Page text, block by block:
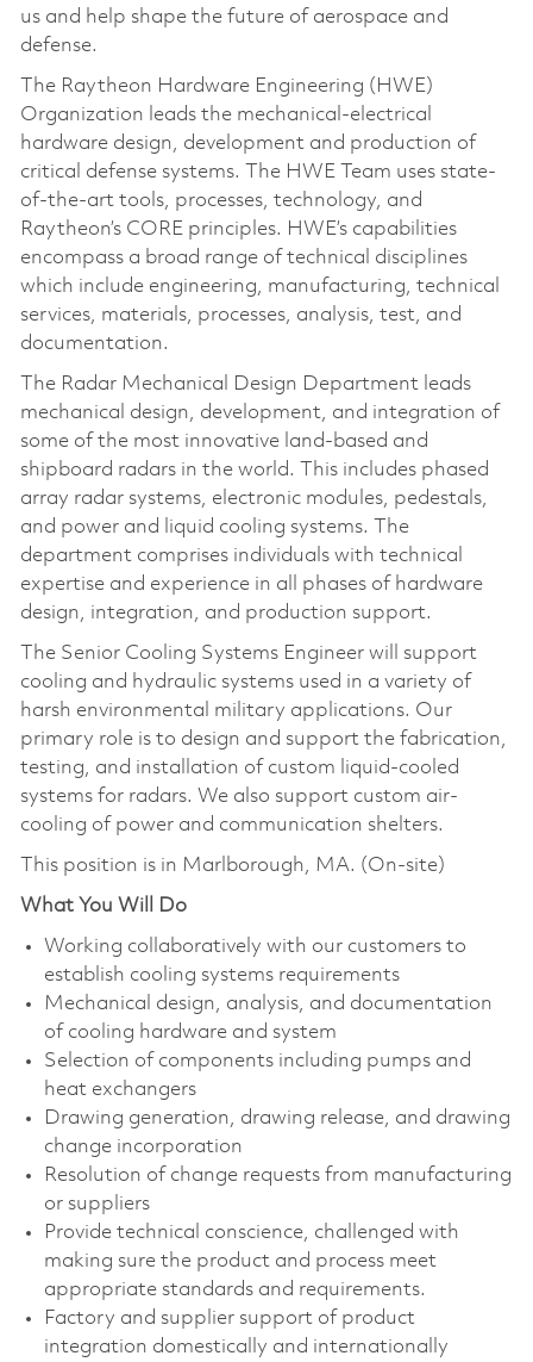
us and help shape the future of aerospace and
defense.
The Raytheon Hardware Engineering (HWE)
Organization leads the mechanical-electrical
hardware design, development and production of
critical defense systems. The HWE Team uses state-
of-the-art tools, processes, technology, and
Raytheon’s CORE principles. HWE’s capabilities
encompass a broad range of technical disciplines
which include engineering, manufacturing, technical
services, materials, processes, analysis, test, and
documentation.
The Radar Mechanical Design Department leads
mechanical design, development, and integration of
some of the most innovative land-based and
shipboard radars in the world. This includes phased
array radar systems, electronic modules, pedestals,
and power and liquid cooling systems. The
department comprises individuals with technical
expertise and experience in all phases of hardware
design, integration, and production support.
The Senior Cooling Systems Engineer will support
cooling and hydraulic systems used in a variety of
harsh environmental military applications. Our
primary role is to design and support the fabrication,
testing, and installation of custom liquid-cooled
systems for radars. We also support custom air-
cooling of power and communication shelters.
This position is in Marlborough, MA. (On-site)
What You Will Do
Working collaboratively with our customers to
establish cooling systems requirements
Mechanical design, analysis, and documentation
of cooling hardware and system
Selection of components including pumps and
heat exchangers
Drawing generation, drawing release, and drawing
change incorporation
Resolution of change requests from manufacturing
or suppliers
Provide technical conscience, challenged with
making sure the product and process meet
appropriate standards and requirements.
Factory and supplier support of product
integration domestically and internationally